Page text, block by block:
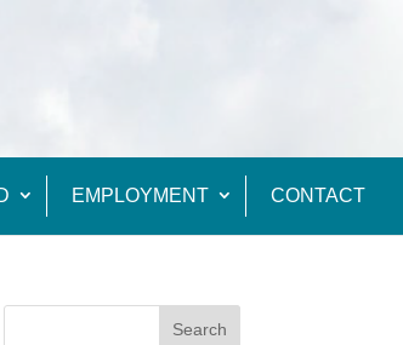
EMPLOYMENT CONTACT